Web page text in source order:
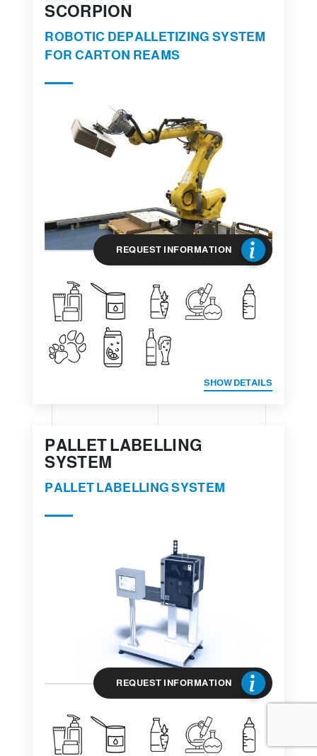
SCORPION
ROBOTIC DEPALLETIZING SYSTEM
FOR CARTON REAMS
REQUEST INFORMATION
SHOW DETAILS
PALLET LABELLING
SYSTEM
PALLET LABELLING SYSTEM
REQUEST INFORMATION